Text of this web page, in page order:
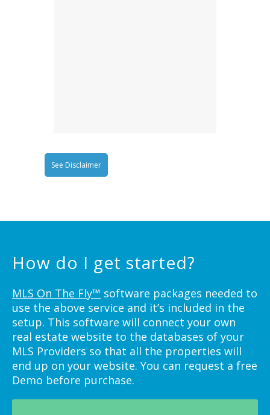
See Disclaimer
How do I get started?
MLS On The Fly™ software packages needed to
use the above service and it’s included in the
setup. This software will connect your own
real estate website to the databases of your
MLS Providers so that all the properties will
end up on your website. You can request a free
Demo before purchase.